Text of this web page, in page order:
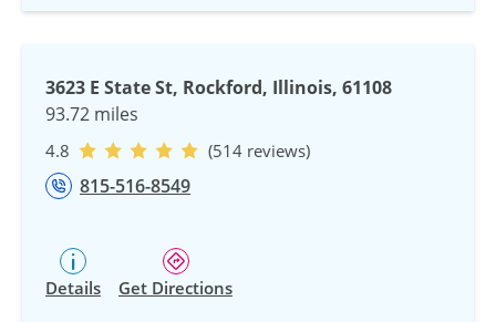
3623 E State St, Rockford, Illinois, 61108
93.72 miles
4.8 (514 reviews)
815-516-8549
Details Get Directions